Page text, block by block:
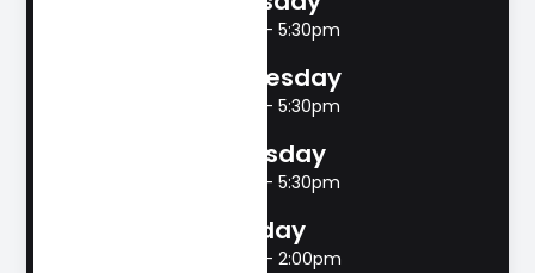
8:00am - 5:30pm
Wednesday
8:00am - 5:30pm
Thursday
8:00am - 5:30pm
Friday
8:00am - 2:00pm